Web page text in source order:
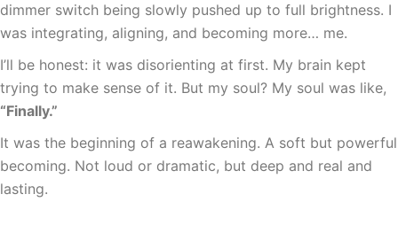
dimmer switch being slowly pushed up to full brightness. I
was integrating, aligning, and becoming more… me.
I’ll be honest: it was disorienting at first. My brain kept
trying to make sense of it. But my soul? My soul was like,
“Finally.”
It was the beginning of a reawakening. A soft but powerful
becoming. Not loud or dramatic, but deep and real and
lasting.